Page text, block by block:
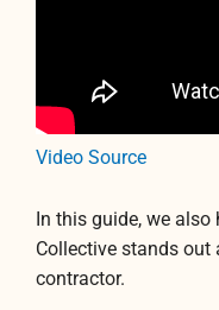
Video Source
In this guide, we
Collective stands
contractor.